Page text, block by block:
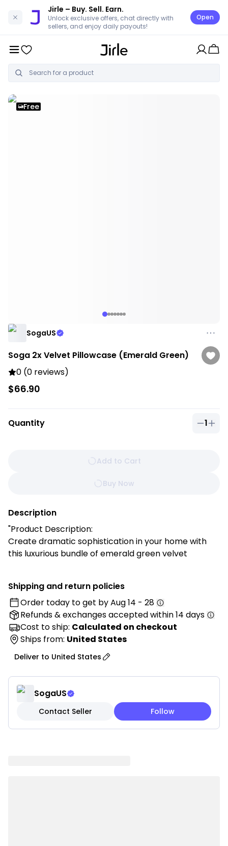
Jirle – Buy. Sell. Earn.
Unlock exclusive offers, chat directly with
sellers, and enjoy daily payouts!
Open
Free
SogaUS
Soga 2x Velvet Pillowcase (Emerald Green)
0 (0 reviews)
$66.90
Quantity 1
Add to Cart
Buy Now
Description
"Product Description:
Create dramatic sophistication in your home with
this luxurious bundle of emerald green velvet
opulent elegance and timeless style to any room.
Perfect for adding a bold accent to your living room,
bedroom, or reading nook, these pillowcase covers
instantly transform your décor with their vibrant yet
refined appeal. Whether paired with neutral tones
for a modern look or layered with other jewel colors
for a maximalist vibe, these covers add a touch of
luxury while keeping your space cozy and inviting.
✓ Rich emerald green jewel tone coloring
✓ Luxurious velvet texture for elegance
Shipping and return policies
Order today to get byAug 14 - 28
Refunds & exchangesaccepted within 14 days
Cost to ship: Calculated on checkout
Ships from: United States
Deliver to United States
SogaUS
Contact Seller Follow